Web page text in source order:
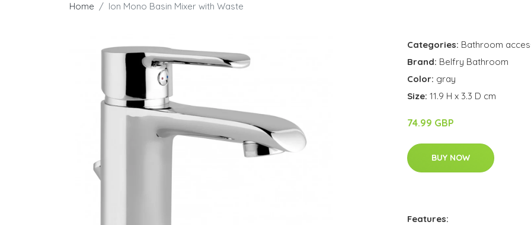
Home Ion Mono Basin Mixer with Waste
Categories: Bathroom
Brand: Belfry Bathroom
Color: gray
Size: 11.9 H x 3.3 D cm
74.99 GBP
BUY NOW
Features: